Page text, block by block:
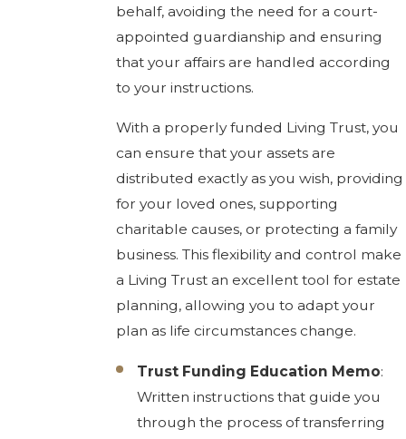
behalf, avoiding the need for a court-
appointed guardianship and ensuring
that your affairs are handled according
to your instructions.
With a properly funded Living Trust, you
can ensure that your assets are
distributed exactly as you wish, providing
for your loved ones, supporting
charitable causes, or protecting a family
business. This flexibility and control make
a Living Trust an excellent tool for estate
planning, allowing you to adapt your
plan as life circumstances change.
Trust Funding Education Memo:
Written instructions that guide you
through the process of transferring